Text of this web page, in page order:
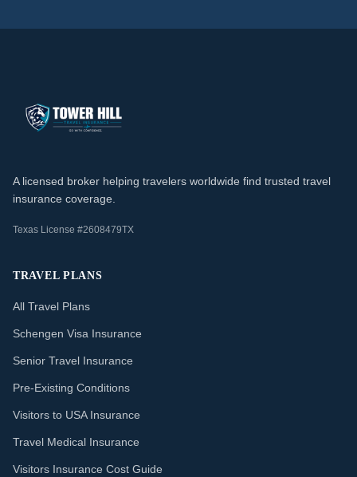
A licensed broker helping travelers worldwide find trusted travel
insurance coverage.
Texas License #2608479TX
TRAVEL PLANS
All Travel Plans
Schengen Visa Insurance
Senior Travel Insurance
Pre-Existing Conditions
Visitors to USA Insurance
Travel Medical Insurance
Visitors Insurance Cost Guide